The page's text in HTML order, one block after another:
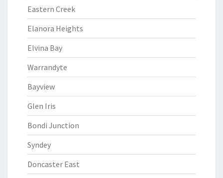
Eastern Creek
Elanora Heights
Elvina Bay
Warrandyte
Bayview
Glen Iris
Bondi Junction
Syndey
Doncaster East